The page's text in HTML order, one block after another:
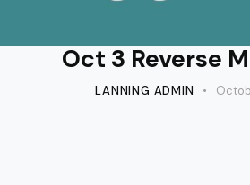
Oct 3 Reverse
LANNING ADMIN